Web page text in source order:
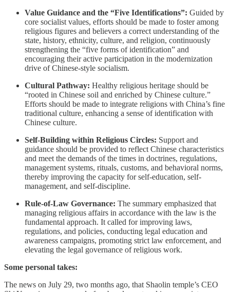
Value Guidance and the “Five Identifications”: Guided by
core socialist values, efforts should be made to foster among
religious figures and believers a correct understanding of the
state, history, ethnicity, culture, and religion, continuously
strengthening the “five forms of identification” and
encouraging their active participation in the modernization
drive of Chinese-style socialism.
Cultural Pathway: Healthy religious heritage should be
“rooted in Chinese soil and enriched by Chinese culture.”
Efforts should be made to integrate religions with China’s fine
traditional culture, enhancing a sense of identification with
Chinese culture.
Self-Building within Religious Circles: Support and
guidance should be provided to reflect Chinese characteristics
and meet the demands of the times in doctrines, regulations,
management systems, rituals, customs, and behavioral norms,
thereby improving the capacity for self-education, self-
management, and self-discipline.
Rule-of-Law Governance: The summary emphasized that
managing religious affairs in accordance with the law is the
fundamental approach. It called for improving laws,
regulations, and policies, conducting legal education and
awareness campaigns, promoting strict law enforcement, and
elevating the legal governance of religious work.
Some personal takes:
The news on July 29, two months ago, that Shaolin temple’s CEO